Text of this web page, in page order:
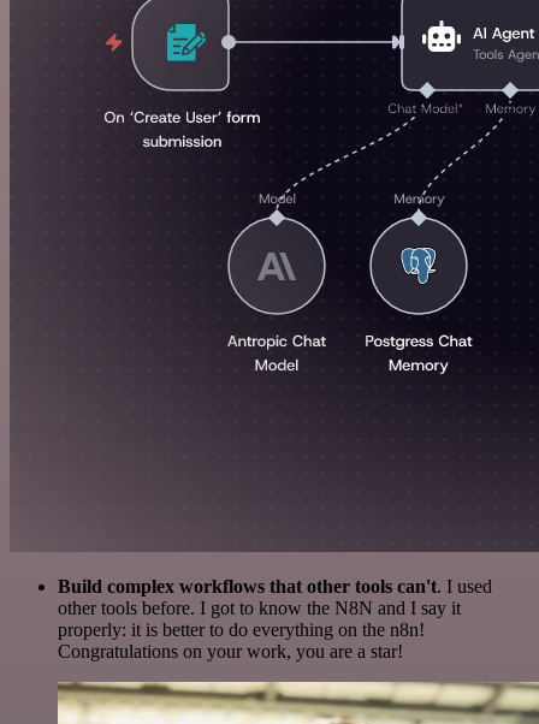
Build complex workflows that other tools can't. I used
other tools before. I got to know the N8N and I say it
properly: it is better to do everything on the n8n!
Congratulations on your work, you are a star!